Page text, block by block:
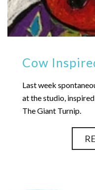
Cow
Last week
at the studio,
The Giant Turnip.